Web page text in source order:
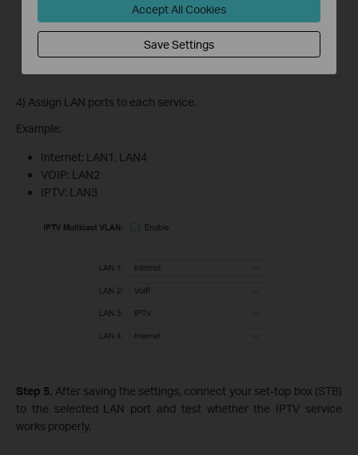
4) Assign LAN ports to each service.
Example:
Internet: LAN1, LAN4
VOIP: LAN2
IPTV: LAN3
Step 5. After saving the settings, connect your set‑top box (STB)
to the selected LAN port and test whether the IPTV service
works properly.
Accept All Cookies
Save Settings